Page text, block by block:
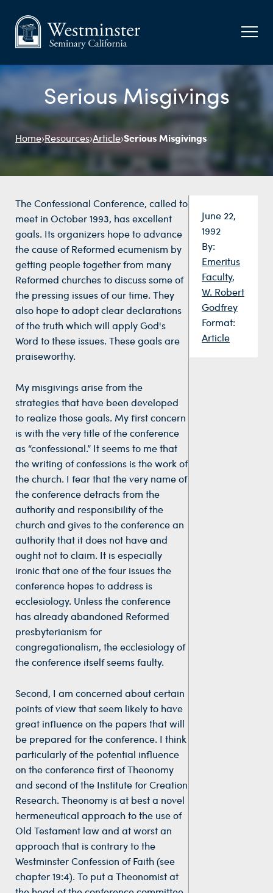
Serious Misgivings
Home›Resources›Article›Serious Misgivings
Date:
June 22,
1992
By:
Emeritus
Faculty,
W. Robert
Godfrey
Format:
Article
The Confessional Conference, called to
meet in October 1993, has excellent
goals. Its organizers hope to advance
the cause of Reformed ecumenism by
getting people together from many
Reformed churches to discuss some of
the pressing issues of our time. They
also hope to adopt clear declarations
of the truth which will apply God's
Word to these issues. These goals are
praiseworthy.
My misgivings arise from the
strategies that have been developed
to realize those goals. My first concern
is with the very title of the conference
as “confessional.” It seems to me that
the writing of confessions is the work of
the church. I fear that the very name of
the conference detracts from the
authority and responsibility of the
church and gives to the conference an
authority that it does not have and
ought not to claim. It is especially
ironic that one of the four issues the
conference hopes to address is
ecclesiology. Unless the conference
has already abandoned Reformed
presbyterianism for
congregationalism, the ecclesiology of
the conference itself seems faulty.
Second, I am concerned about certain
points of view that seem likely to have
great influence on the papers that will
be prepared for the conference. I think
particularly of the potential influence
on the conference first of Theonomy
and second of the Institute for Creation
Research. Theonomy is at best a novel
hermeneutical approach to the use of
Old Testament law and at worst an
approach that is contrary to the
Westminster Confession of Faith (see
chapter 19:4). To put a Theonomist at